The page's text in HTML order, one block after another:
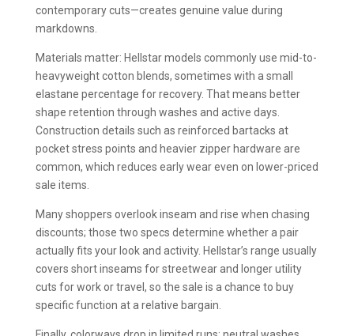
contemporary cuts—creates genuine value during
markdowns.
Materials matter: Hellstar models commonly use mid-to-
heavyweight cotton blends, sometimes with a small
elastane percentage for recovery. That means better
shape retention through washes and active days.
Construction details such as reinforced bartacks at
pocket stress points and heavier zipper hardware are
common, which reduces early wear even on lower-priced
sale items.
Many shoppers overlook inseam and rise when chasing
discounts; those two specs determine whether a pair
actually fits your look and activity. Hellstar’s range usually
covers short inseams for streetwear and longer utility
cuts for work or travel, so the sale is a chance to buy
specific function at a relative bargain.